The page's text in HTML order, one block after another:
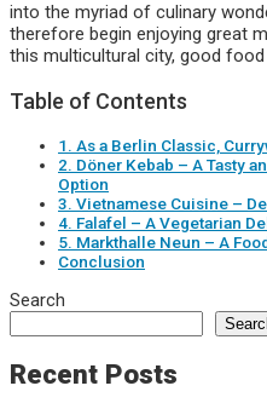
into the myriad of culinary
therefore begin enjoying great
this multicultural city, good
Table of Contents
1. As a Berlin Classic,
2. Döner Kebab – A Tasty
Option
3. Vietnamese Cuisine –
4. Falafel – A Vegetarian
5. Markthalle Neun – A
Conclusion
Search
Recent Posts